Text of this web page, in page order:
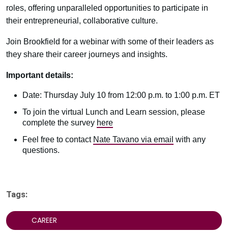
roles, offering unparalleled opportunities to participate in
their entrepreneurial, collaborative culture.
Join Brookfield for a webinar with some of their leaders as
they share their career journeys and insights.
Important details:
Date: Thursday July 10 from 12:00 p.m. to 1:00 p.m. ET
To join the virtual Lunch and Learn session, please
complete the survey here
Feel free to contact Nate Tavano via email with any
questions.
Tags:
CAREER